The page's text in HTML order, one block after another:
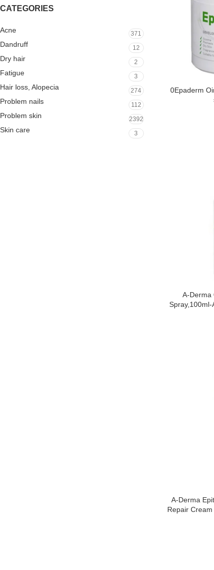
CATEGORIES
Acne 371
Dandruff 12
Dry hair 2
Fatigue 3
Hair loss, Alopecia 274
Problem nails 112
Problem skin 2392
Skin care 3
0Epaderm
A-Derma
A-Derma
Repair